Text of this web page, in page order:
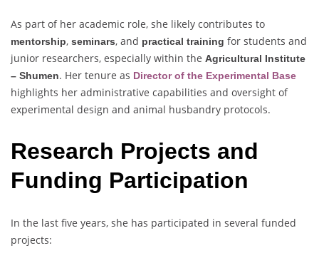
As part of her academic role, she likely contributes to
mentorship, seminars, and practical training for students and
junior researchers, especially within the Agricultural Institute
– Shumen. Her tenure as Director of the Experimental Base
highlights her administrative capabilities and oversight of
experimental design and animal husbandry protocols.
Research Projects and
Funding Participation
In the last five years, she has participated in several funded
projects: